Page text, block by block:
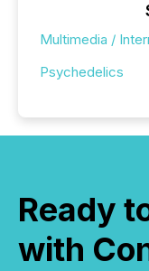
Multimedia /
Psychedelics
Ready
with